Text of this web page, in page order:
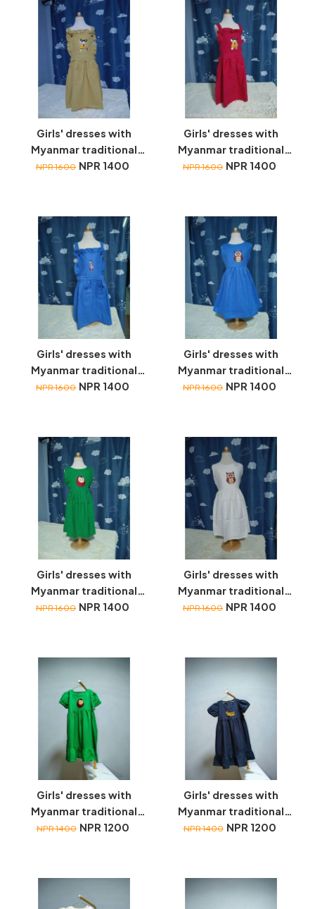
Girls' dresses with
Myanmar traditional
toys embroidery
NPR 1600 NPR 1400
Girls' dresses with
Myanmar traditional
toys embroidery
NPR 1600 NPR 1400
Girls' dresses with
Myanmar traditional
toys embroidery
NPR 1600 NPR 1400
Girls' dresses with
Myanmar traditional
toys embroidery
NPR 1600 NPR 1400
Girls' dresses with
Myanmar traditional
toys embroidery
NPR 1600 NPR 1400
Girls' dresses with
Myanmar traditional
toys embroidery
NPR 1600 NPR 1400
Girls' dresses with
Myanmar traditional
toys embroidery
NPR 1400 NPR 1200
Girls' dresses with
Myanmar traditional
toys embroidery
NPR 1400 NPR 1200